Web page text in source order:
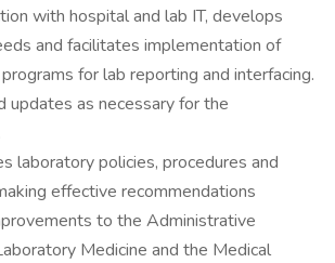
with hospital and lab IT, develops
and facilitates implementation of
for lab reporting and interfacing.
updates as necessary for the
laboratory policies, procedures and
effective recommendations
to the Administrative
Medicine and the Medical